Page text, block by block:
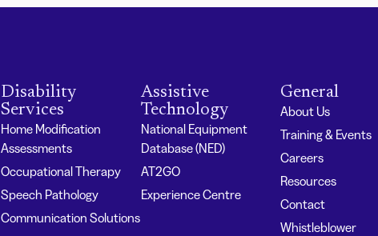
Disability
Services
Home Modification
Assessments
Occupational Therapy
Speech Pathology
Communication Solutions
Assistive
Technology
National Equipment
Database (NED)
AT2GO
Experience Centre
General
About Us
Training & Events
Careers
Resources
Contact
Whistleblower